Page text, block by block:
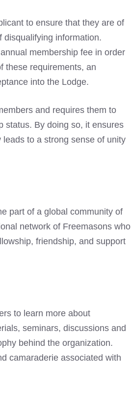
to ensure that they are of
disqualifying information.
membership fee in order
these requirements, an
into the Lodge.
and requires them to
status. By doing so, it ensures
to a strong sense of unity
part of a global community of
network of Freemasons who
friendship, and support
to learn more about
seminars, discussions and
behind the organization.
camaraderie associated with